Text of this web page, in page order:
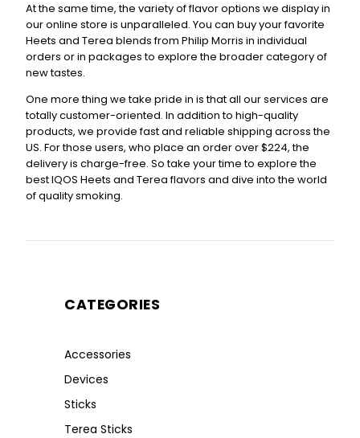
At the same time, the variety of flavor options we display in
our online store is unparalleled. You can buy your favorite
Heets and Terea blends from Philip Morris in individual
orders or in packages to explore the broader category of
new tastes.
One more thing we take pride in is that all our services are
totally customer-oriented. In addition to high-quality
products, we provide fast and reliable shipping across the
US. For those users, who place an order over $224, the
delivery is charge-free. So take your time to explore the
best IQOS Heets and Terea flavors and dive into the world
of quality smoking.
CATEGORIES
Accessories
Devices
Sticks
Terea Sticks